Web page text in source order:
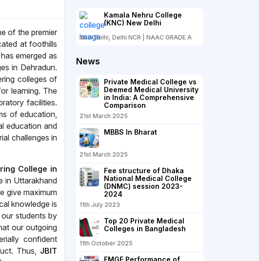
of the premier
at foothills
emerged as
in Dehradun.
colleges of
learning. The
facilities.
of education,
education and
challenges in
College in
in Uttarakhand
give maximum
knowledge is
students by
our outgoing
confident
Thus, JBIT
Kamala Nehru College
(KNC) New Delhi
New Delhi, Delhi NCR | NAAC GRADE A
News
Private Medical College vs
Deemed Medical University
in India: A Comprehensive
Comparison
21st March 2025
MBBS In Bharat
21st March 2025
Fee structure of Dhaka
National Medical College
(DNMC) session 2023-
2024
11th July 2023
Top 20 Private Medical
Colleges in Bangladesh
11th October 2025
FMGE Performance of